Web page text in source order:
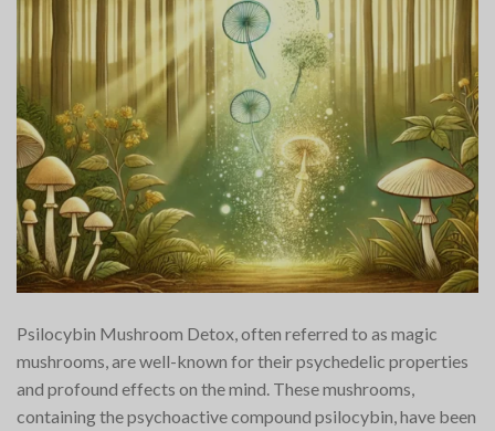
Psilocybin Mushroom Detox, often referred to as magic
mushrooms, are well-known for their psychedelic properties
and profound effects on the mind. These mushrooms,
containing the psychoactive compound psilocybin, have been